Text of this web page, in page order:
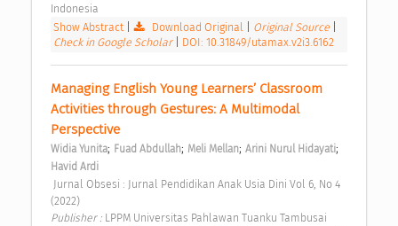
Indonesia
Show Abstract| Download Original Original Source
Check in Google Scholar
DOI: 10.31849/utamax.v2i3.6162
Managing English Young Learners’ Classroom
Activities through Gestures: A Multimodal
Perspective
Widia Yunita; Fuad Abdullah; Meli Mellan; Arini Nurul Hidayati;
Havid Ardi
(2022)
Publisher : LPPM Universitas Pahlawan Tuanku Tambusai